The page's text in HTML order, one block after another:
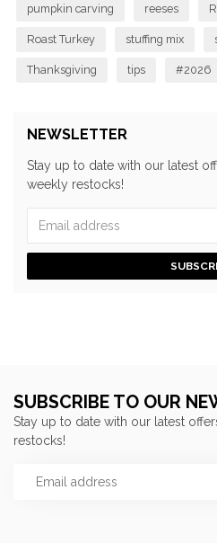
pumpkin carving reeses
Roast Turkey stuffing mix
Thanksgiving tips #2026
NEWSLETTER
Stay up to date with our latest
weekly restocks!
SUBSCRIBE TO OUR
Stay up to date with our latest
restocks!